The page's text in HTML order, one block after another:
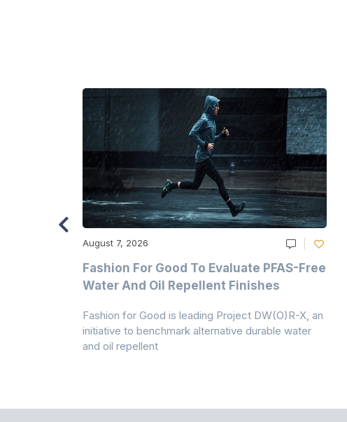
August 7, 2026
Fashion For Good To Evaluate PFAS-Free
Water And Oil Repellent Finishes
Fashion for Good is leading Project DW(O)R-X, an
initiative to benchmark alternative durable water
and oil repellent